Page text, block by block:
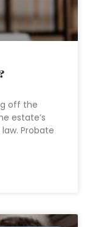
off the
estate’s
Probate